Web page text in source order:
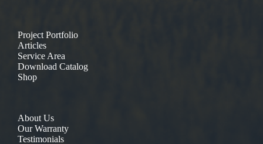
Project Portfolio
Articles
Service Area
Download Catalog
Shop
About Us
Our Warranty
Testimonials